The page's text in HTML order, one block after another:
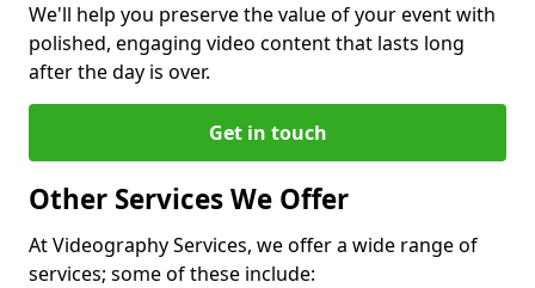
We'll help you preserve the value of your event with
polished, engaging video content that lasts long
after the day is over.
Get in touch
Other Services We Offer
At Videography Services, we offer a wide range of
services; some of these include: